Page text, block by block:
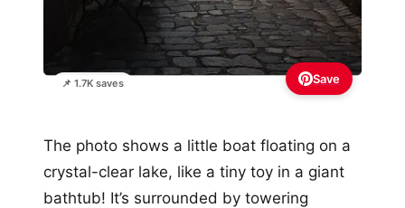
📌 1.7K saves Save
The photo shows a little boat floating on a
crystal-clear lake, like a tiny toy in a giant
bathtub! It’s surrounded by towering